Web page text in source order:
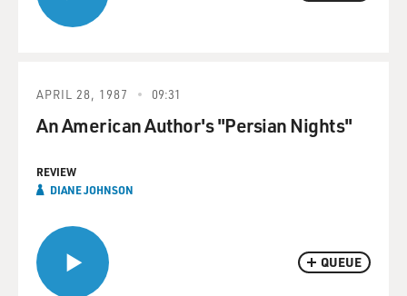
QUEUE
APRIL 28, 1987 09:31
An American Author's "Persian Nights"
REVIEW
DIANE JOHNSON